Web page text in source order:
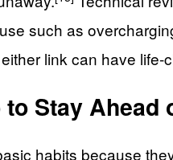
such as
link can have
Stay Ahead
habits because